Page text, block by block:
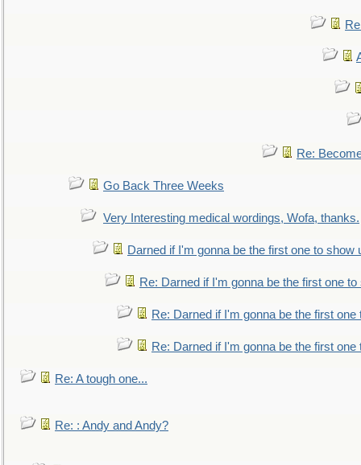
Re:
Go Back Three Weeks
Very Interesting medical wordings, Wofa, thanks.
Darned if I'm gonna be the first one to show
Re: Darned if I'm gonna be the first one to
Re: Darned if I'm gonna be the first one
Re: Darned if I'm gonna be the first one
Re: A tough one...
Re: : Andy and Andy?